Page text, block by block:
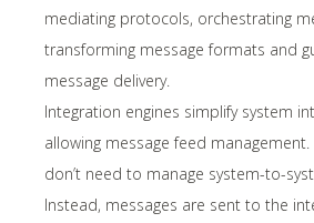
mediating protocols, orchestrating
transforming message formats and
message delivery.
Integration engines simplify system
allowing message feed
don’t need to manage system-to-
Instead, messages are sent to the